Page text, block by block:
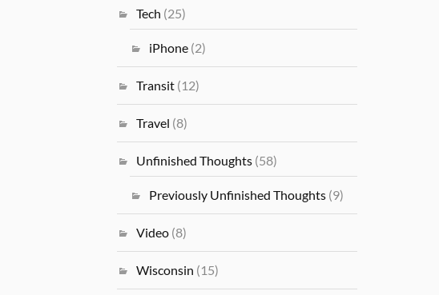
Tech (25)
iPhone (2)
Transit (12)
Travel (8)
Unfinished Thoughts (58)
Previously Unfinished Thoughts (9)
Video (8)
Wisconsin (15)